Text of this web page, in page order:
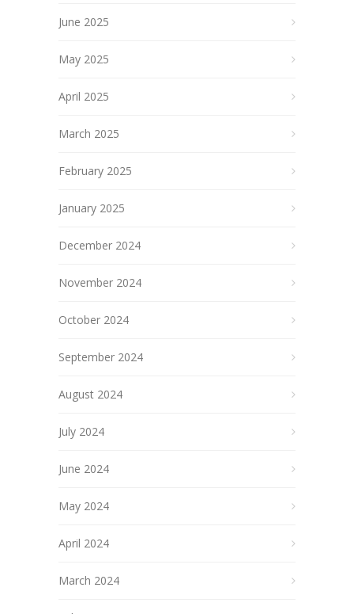
June 2025
May 2025
April 2025
March 2025
February 2025
January 2025
December 2024
November 2024
October 2024
September 2024
August 2024
July 2024
June 2024
May 2024
April 2024
March 2024